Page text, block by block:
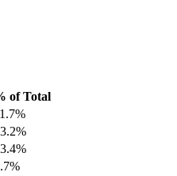
of Total
%
%
%
%